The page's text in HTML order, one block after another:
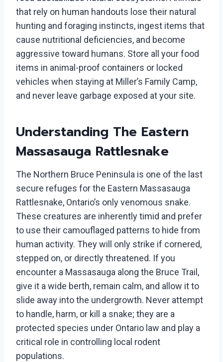
that rely on human handouts lose their natural
hunting and foraging instincts, ingest items that
cause nutritional deficiencies, and become
aggressive toward humans. Store all your food
items in animal-proof containers or locked
vehicles when staying at Miller’s Family Camp,
and never leave garbage exposed at your site.
Understanding The Eastern
Massasauga Rattlesnake
The Northern Bruce Peninsula is one of the last
secure refuges for the Eastern Massasauga
Rattlesnake, Ontario’s only venomous snake.
These creatures are inherently timid and prefer
to use their camouflaged patterns to hide from
human activity. They will only strike if cornered,
stepped on, or directly threatened. If you
encounter a Massasauga along the Bruce Trail,
give it a wide berth, remain calm, and allow it to
slide away into the undergrowth. Never attempt
to handle, harm, or kill a snake; they are a
protected species under Ontario law and play a
critical role in controlling local rodent
populations.